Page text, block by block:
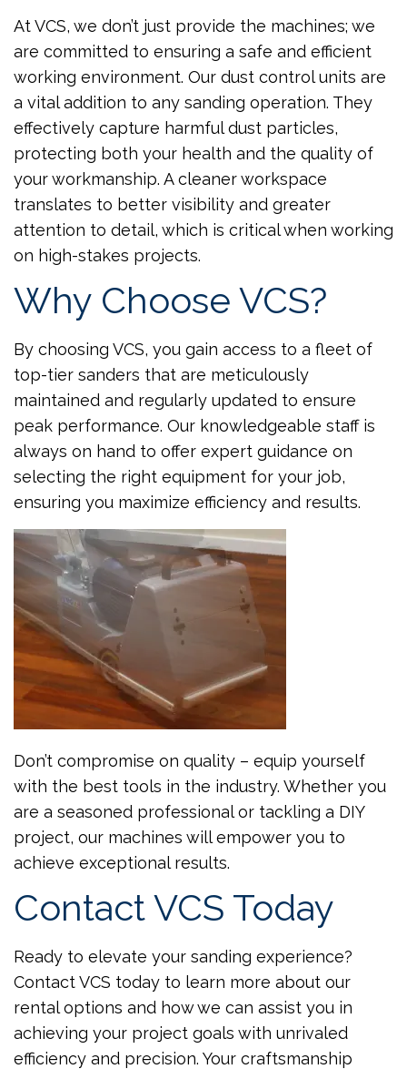
At VCS, we don’t just provide the machines; we
are committed to ensuring a safe and efficient
working environment. Our dust control units are
a vital addition to any sanding operation. They
effectively capture harmful dust particles,
protecting both your health and the quality of
your workmanship. A cleaner workspace
translates to better visibility and greater
attention to detail, which is critical when working
on high-stakes projects.
Why Choose VCS?
By choosing VCS, you gain access to a fleet of
top-tier sanders that are meticulously
maintained and regularly updated to ensure
peak performance. Our knowledgeable staff is
always on hand to offer expert guidance on
selecting the right equipment for your job,
ensuring you maximize efficiency and results.
Don’t compromise on quality – equip yourself
with the best tools in the industry. Whether you
are a seasoned professional or tackling a DIY
project, our machines will empower you to
achieve exceptional results.
Contact VCS Today
Ready to elevate your sanding experience?
Contact VCS today to learn more about our
rental options and how we can assist you in
achieving your project goals with unrivaled
efficiency and precision. Your craftsmanship